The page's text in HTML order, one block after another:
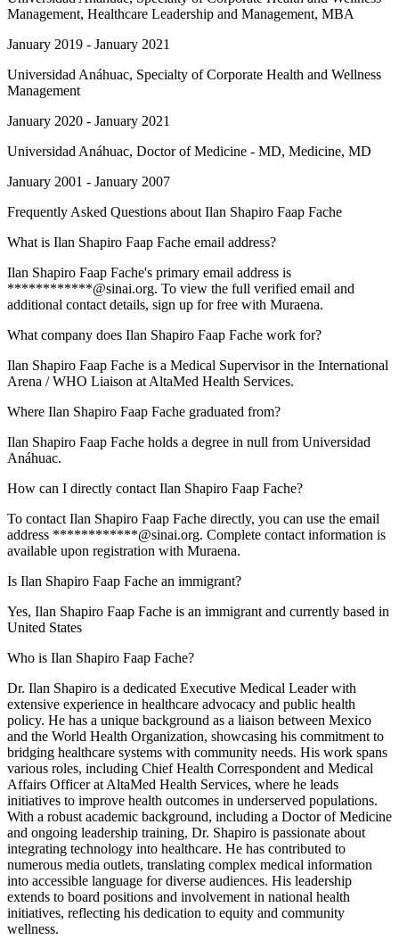
Management, Healthcare Leadership and Management, MBA
January 2019 - January 2021
Universidad Anáhuac, Specialty of Corporate Health and Wellness
Management
January 2020 - January 2021
Universidad Anáhuac, Doctor of Medicine - MD, Medicine, MD
January 2001 - January 2007
Frequently Asked Questions about Ilan Shapiro Faap Fache
What is Ilan Shapiro Faap Fache email address?
Ilan Shapiro Faap Fache's primary email address is
************@sinai.org. To view the full verified email and
additional contact details, sign up for free with Muraena.
What company does Ilan Shapiro Faap Fache work for?
Ilan Shapiro Faap Fache is a Medical Supervisor in the International
Arena / WHO Liaison at AltaMed Health Services.
Where Ilan Shapiro Faap Fache graduated from?
Ilan Shapiro Faap Fache holds a degree in null from Universidad
Anáhuac.
How can I directly contact Ilan Shapiro Faap Fache?
To contact Ilan Shapiro Faap Fache directly, you can use the email
address ************@sinai.org. Complete contact information is
available upon registration with Muraena.
Is Ilan Shapiro Faap Fache an immigrant?
Yes, Ilan Shapiro Faap Fache is an immigrant and currently based in
United States
Who is Ilan Shapiro Faap Fache?
Dr. Ilan Shapiro is a dedicated Executive Medical Leader with
extensive experience in healthcare advocacy and public health
policy. He has a unique background as a liaison between Mexico
and the World Health Organization, showcasing his commitment to
bridging healthcare systems with community needs. His work spans
various roles, including Chief Health Correspondent and Medical
Affairs Officer at AltaMed Health Services, where he leads
initiatives to improve health outcomes in underserved populations.
With a robust academic background, including a Doctor of Medicine
and ongoing leadership training, Dr. Shapiro is passionate about
integrating technology into healthcare. He has contributed to
numerous media outlets, translating complex medical information
into accessible language for diverse audiences. His leadership
extends to board positions and involvement in national health
initiatives, reflecting his dedication to equity and community
wellness.